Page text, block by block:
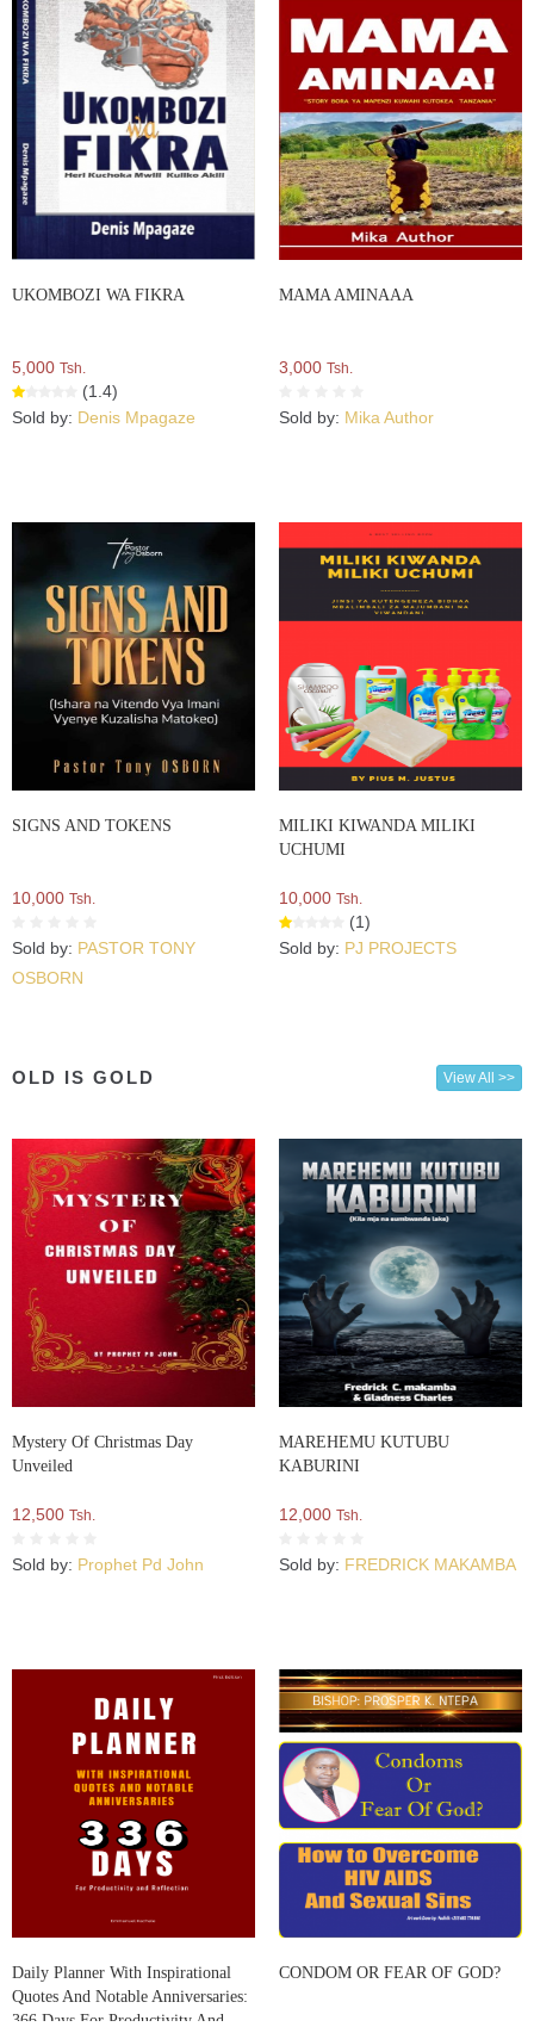
UKOMBOZI WA FIKRA
5,000 Tsh.
(1.4)
Sold by: Denis Mpagaze
MAMA AMINAAA
3,000 Tsh.
Sold by: Mika Author
SIGNS AND TOKENS
10,000 Tsh.
Sold by: PASTOR TONY
OSBORN
MILIKI KIWANDA MILIKI
UCHUMI
10,000 Tsh.
(1)
Sold by: PJ PROJECTS
OLD IS GOLD View All >>
Mystery Of Christmas Day
Unveiled
12,500 Tsh.
Sold by: Prophet Pd John
MAREHEMU KUTUBU
KABURINI
12,000 Tsh.
Sold by: FREDRICK MAKAMBA
Daily Planner With Inspirational
Quotes And Notable Anniversaries:
366 Days For Productivity And
CONDOM OR FEAR OF GOD?